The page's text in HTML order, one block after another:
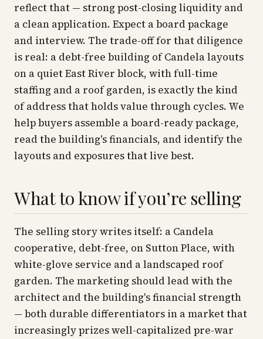
reflect that — strong post-closing liquidity and
a clean application. Expect a board package
and interview. The trade-off for that diligence
is real: a debt-free building of Candela layouts
on a quiet East River block, with full-time
staffing and a roof garden, is exactly the kind
of address that holds value through cycles. We
help buyers assemble a board-ready package,
read the building's financials, and identify the
layouts and exposures that live best.
What to know if you’re selling
The selling story writes itself: a Candela
cooperative, debt-free, on Sutton Place, with
white-glove service and a landscaped roof
garden. The marketing should lead with the
architect and the building's financial strength
— both durable differentiators in a market that
increasingly prizes well-capitalized pre-war